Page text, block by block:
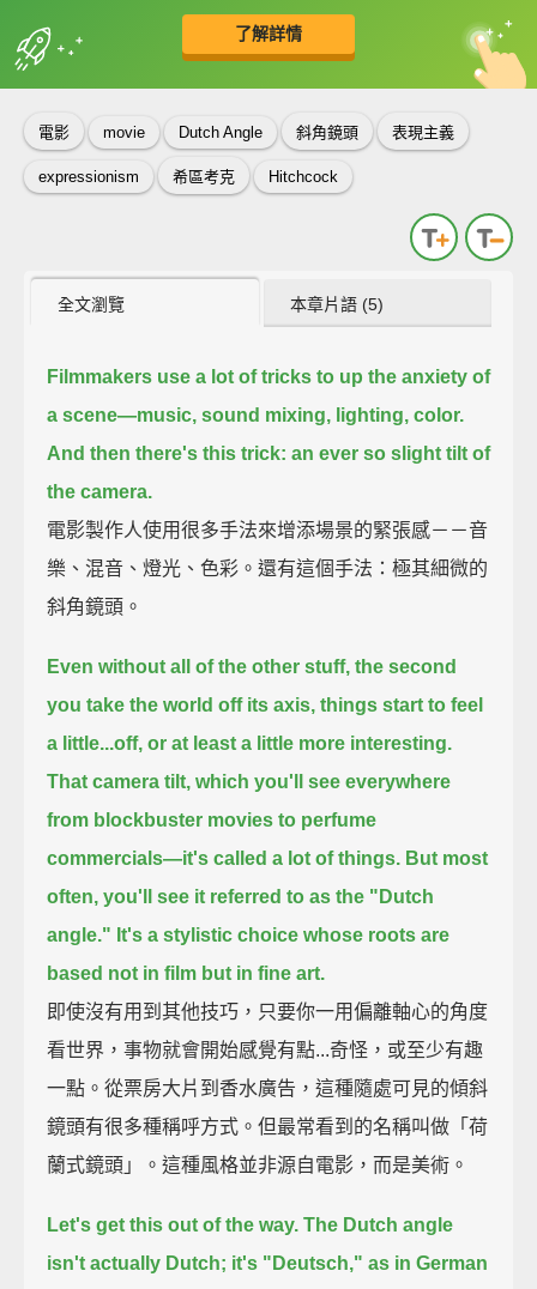
了解詳情
收錄佳句 中
英
電影 movie Dutch Angle 斜角鏡頭 表現主義
expressionism 希區考克 Hitchcock
全文瀏覽 本章片語 (5)
Filmmakers use a lot of tricks to up the anxiety of
a scene—music, sound mixing, lighting, color.
And then there's this trick: an ever so slight tilt of
the camera.
電影製作人使用很多手法來增添場景的緊張感－－音
樂、混音、燈光、色彩。還有這個手法：極其細微的
斜角鏡頭。
Even without all of the other stuff, the second
you take the world off its axis, things start to feel
a little...off, or at least a little more interesting.
That camera tilt, which you'll see everywhere
from blockbuster movies to perfume
commercials—it's called a lot of things. But most
often, you'll see it referred to as the "Dutch
angle." It's a stylistic choice whose roots are
based not in film but in fine art.
即使沒有用到其他技巧，只要你一用偏離軸心的角度
看世界，事物就會開始感覺有點...奇怪，或至少有趣
一點。從票房大片到香水廣告，這種隨處可見的傾斜
鏡頭有很多種稱呼方式。但最常看到的名稱叫做「荷
蘭式鏡頭」。這種風格並非源自電影，而是美術。
Let's get this out of the way. The Dutch angle
isn't actually Dutch; it's "Deutsch," as in German